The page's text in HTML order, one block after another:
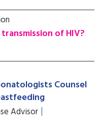
of HIV?
Counsel
Advisor